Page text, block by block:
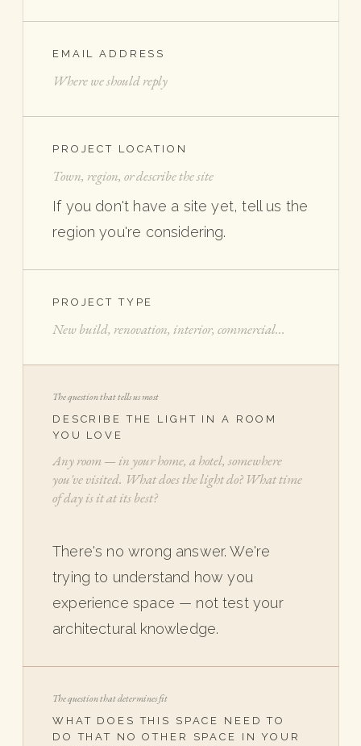
EMAIL ADDRESS
PROJECT LOCATION
If you don't have a site yet, tell us the
region you're considering.
PROJECT TYPE
The question that tells us most
DESCRIBE THE LIGHT IN A ROOM
YOU LOVE
There's no wrong answer. We're
trying to understand how you
experience space — not test your
architectural knowledge.
The question that determines fit
WHAT DOES THIS SPACE NEED TO
DO THAT NO OTHER SPACE IN YOUR